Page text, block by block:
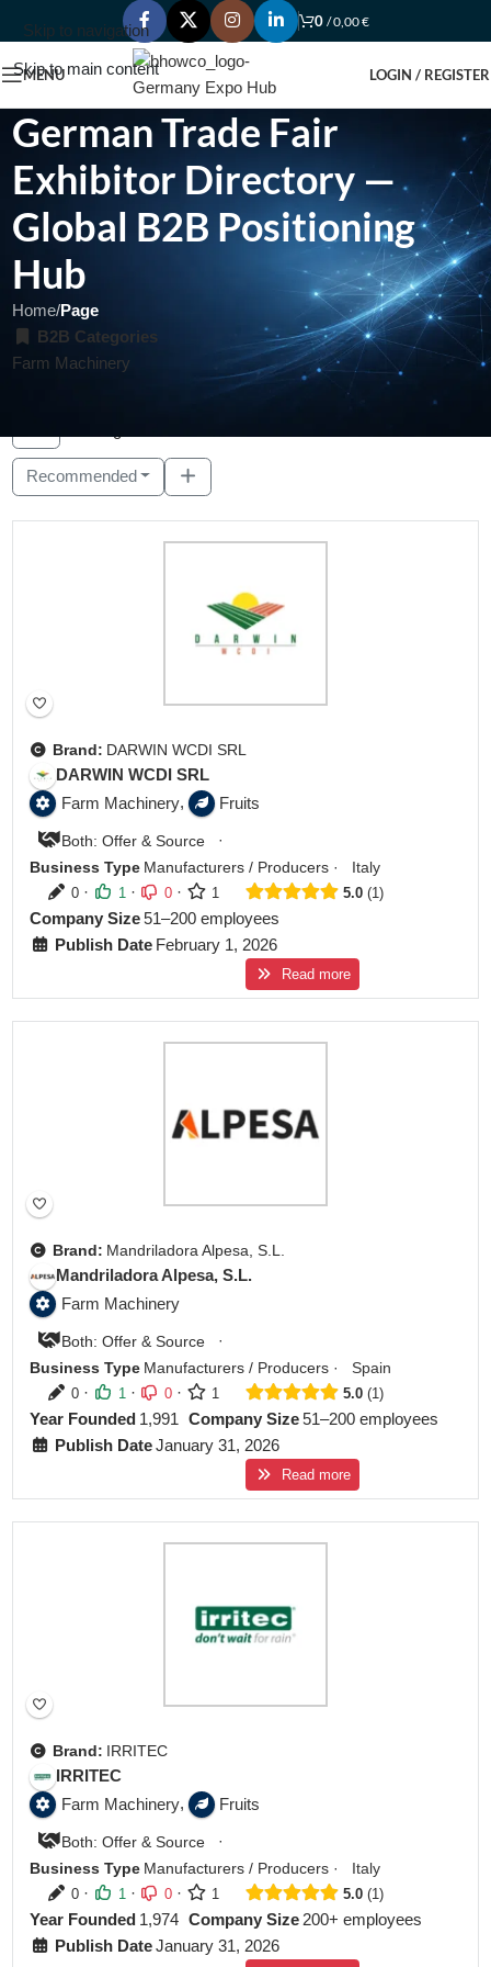
Skip to navigation
Skip to main content
0 /0,00€
MENU LOGIN / REGISTER
German Trade Fair
Exhibitor Directory —
Global B2B Positioning
Hub
Home/Page
B2B Categories
Farm Machinery
Recommended
Brand: DARWIN WCDI SRL
DARWIN WCDI SRL
Farm Machinery, Fruits
Both: Offer & Source
·
Business Type Manufacturers / Producers ·
Italy
0 · 1 · 0 · 1 5.0 1
Company Size51–200 employees
Publish Date February 1, 2026
Read more
Brand: Mandriladora Alpesa, S.L.
Mandriladora Alpesa, S.L.
Farm Machinery
Both: Offer & Source
·
Business Type Manufacturers / Producers ·
Spain
0 · 1 · 0 · 1 5.0 1
Year Founded 1,991 Company Size51–200 employees
Publish DateJanuary 31, 2026
Read more
Brand: IRRITEC
IRRITEC
Farm Machinery, Fruits
Both: Offer & Source
·
Business Type Manufacturers / Producers ·
Italy
0 · 1 · 0 · 1 5.0 1
Year Founded 1,974 Company Size 200+ employees
Publish DateJanuary 31, 2026